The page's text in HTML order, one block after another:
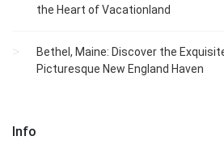
the Heart of Vacationland
Bethel, Maine: Discover the
Picturesque New England Haven
Info